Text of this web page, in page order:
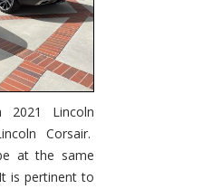
2021 Lincoln
Corsair.
at the same
is pertinent to